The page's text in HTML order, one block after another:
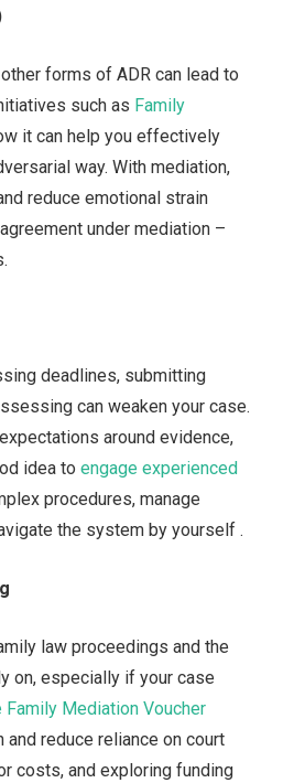
forms of ADR can lead to
such as Family
it can help you effectively
way. With mediation,
reduce emotional strain
under mediation –
deadlines, submitting
can weaken your case.
around evidence,
idea toengage experienced
procedures, manage
the system by yourself .
law proceedings and the
on, especially if your case
Mediation Voucher
reduce reliance on court
costs, and exploring funding